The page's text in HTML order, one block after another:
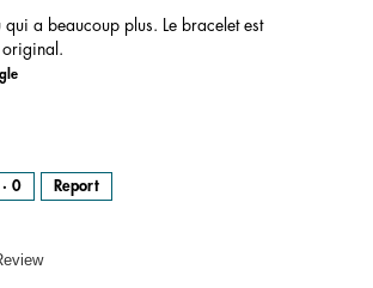
qui a beaucoup plus. Le bracelet est
original.
0 Report